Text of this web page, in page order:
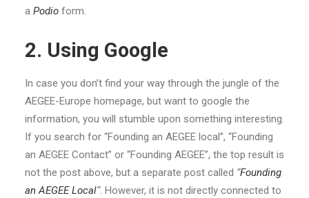
a Podio form.
2. Using Google
In case you don’t find your way through the jungle of the
AEGEE-Europe homepage, but want to google the
information, you will stumble upon something interesting.
If you search for “Founding an AEGEE local”, “Founding
an AEGEE Contact” or “Founding AEGEE”, the top result is
not the post above, but a separate post called “Founding
an AEGEE Local“. However, it is not directly connected to